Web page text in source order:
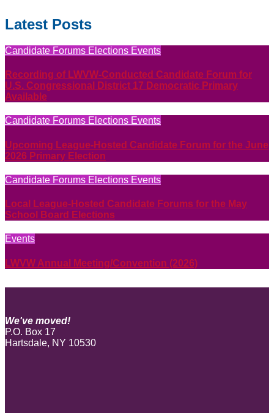
Latest Posts
Candidate Forums Elections Events
Recording of LWVW-Conducted Candidate Forum for
U.S. Congressional District 17 Democratic Primary
Available
Candidate Forums Elections Events
Upcoming League-Hosted Candidate Forum for the June
2026 Primary Election
Candidate Forums Elections Events
Local League-Hosted Candidate Forums for the May
School Board Elections
Events
LWVW Annual Meeting/Convention (2026)
We've moved!
P.O. Box 17
Hartsdale, NY 10530